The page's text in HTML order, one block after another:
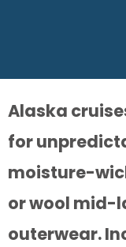
Alaska
for
moisture-
or wool mid-
outerwear.